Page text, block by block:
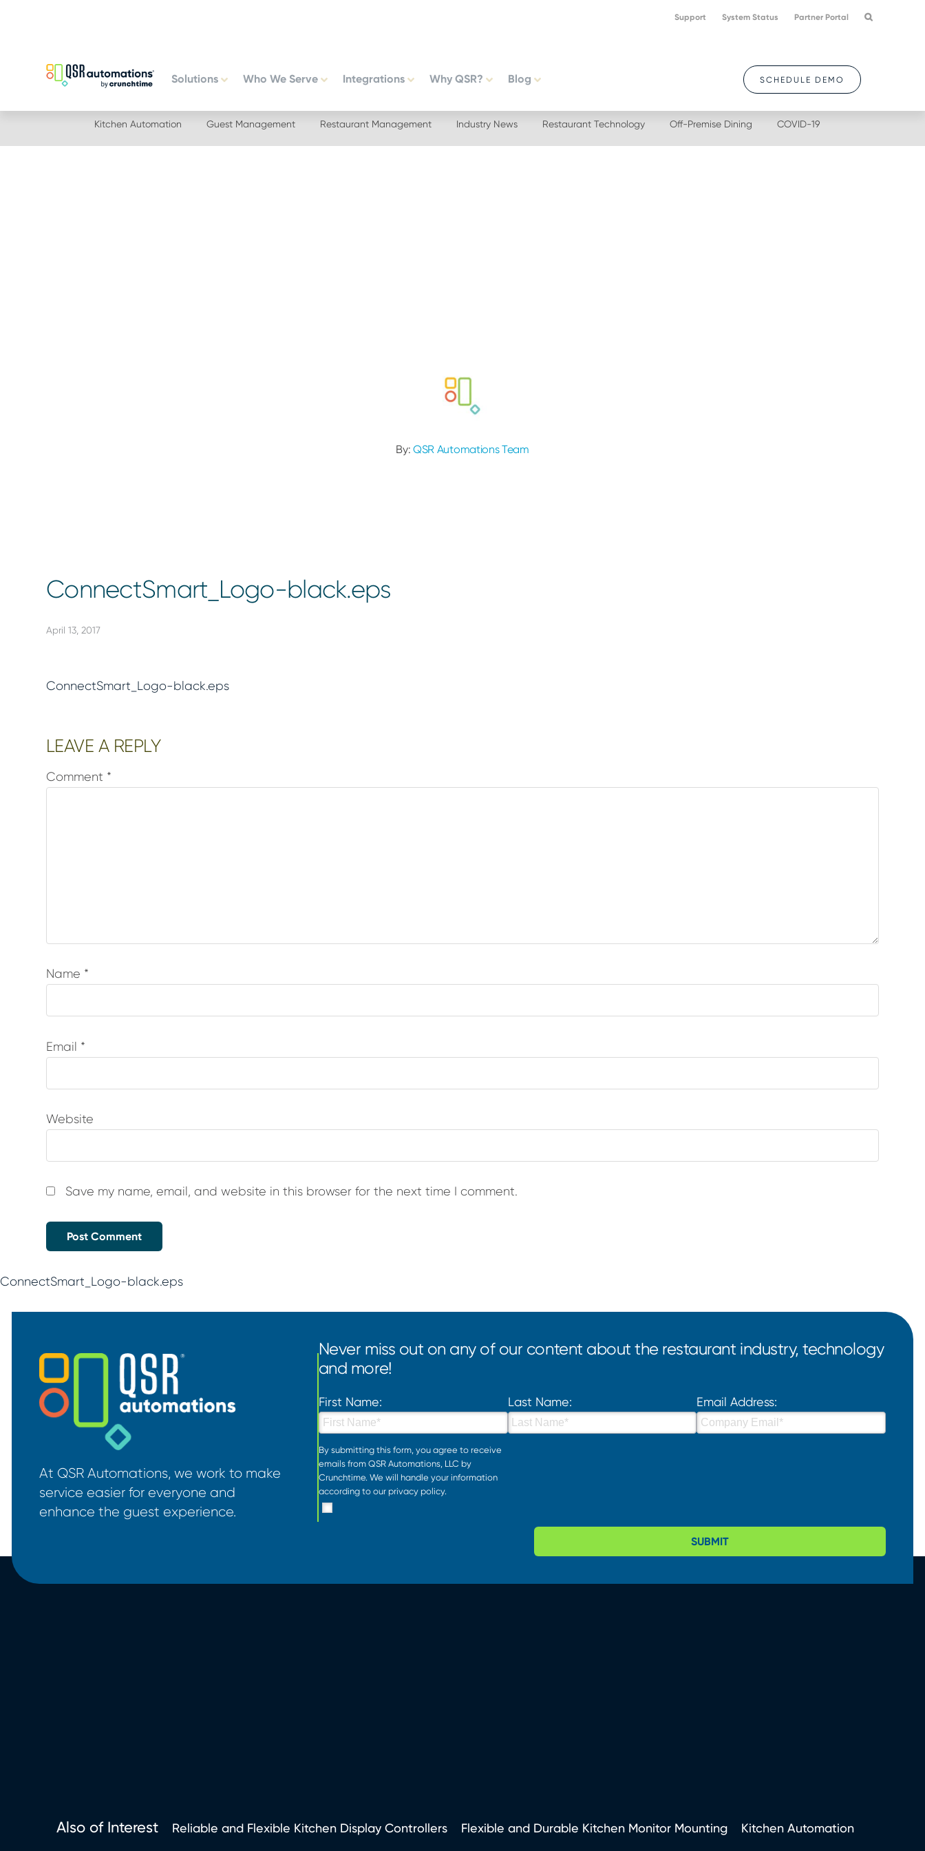
navigation
Support System Status Partner Portal
Solutions Who We Serve Integrations Why QSR? Blog SCHEDULE DEMO
Kitchen Automation Guest Management Restaurant Management Industry News Restaurant Technology Off-Premise Dining COVID-19
By:QSR Automations Team
ConnectSmart_Logo-black.eps
April 13, 2017
ConnectSmart_Logo-black.eps
Reader
LEAVE A REPLY
Comment *
Name *
Email *
Website
Save my name, email, and website in this browser for the next time I comment.
ConnectSmart_Logo-black.eps
At QSR Automations, we work to make
service easier for everyone and
enhance the guest experience.
Never miss out on any of our content about the restaurant industry, technology
and more!
First Name: Last Name: Email Address:
By submitting this form, you agree to receive
emails from QSR Automations, LLC by
Crunchtime. We will handle your information
according to our privacy policy.
SUBMIT
Also of Interest Reliable and Flexible Kitchen Display Controllers Flexible and Durable Kitchen Monitor Mounting Kitchen Automation